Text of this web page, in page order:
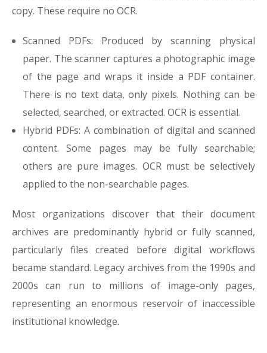
copy. These require no OCR.
Scanned PDFs: Produced by scanning physical
paper. The scanner captures a photographic image
of the page and wraps it inside a PDF container.
There is no text data, only pixels. Nothing can be
selected, searched, or extracted. OCR is essential.
Hybrid PDFs: A combination of digital and scanned
content. Some pages may be fully searchable;
others are pure images. OCR must be selectively
applied to the non-searchable pages.
Most organizations discover that their document
archives are predominantly hybrid or fully scanned,
particularly files created before digital workflows
became standard. Legacy archives from the 1990s and
2000s can run to millions of image-only pages,
representing an enormous reservoir of inaccessible
institutional knowledge.